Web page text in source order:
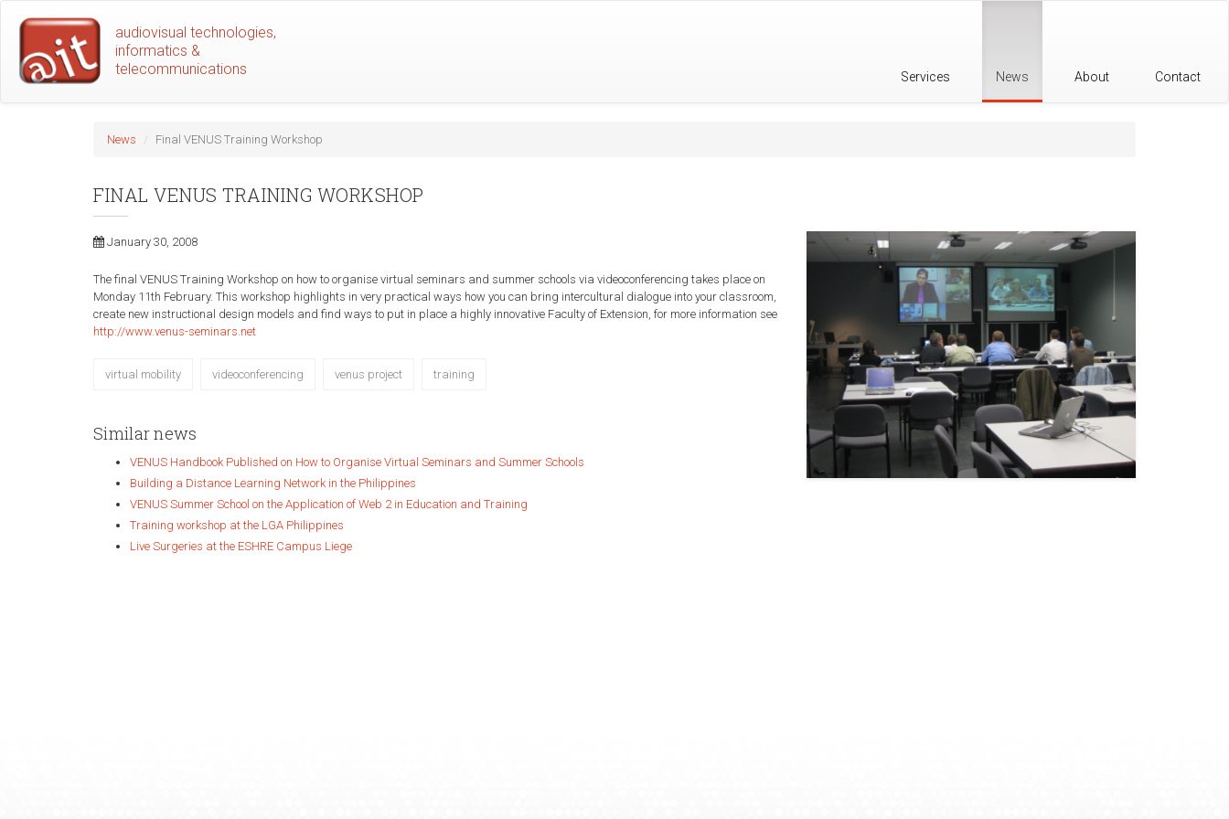
content
audiovisual technologies,
informatics &
telecommunications
Services News About Contact
News Final VENUS Training Workshop
FINAL VENUS TRAINING WORKSHOP
January 30, 2008
The final VENUS Training Workshop on how to organise virtual seminars and summer schools via videoconferencing takes place on
Monday 11th February. This workshop highlights in very practical ways how you can bring intercultural dialogue into your classroom,
create new instructional design models and find ways to put in place a highly innovative Faculty of Extension, for more information see
http://www.venus-seminars.net
virtual mobility videoconferencing venus project training
Similar news
VENUS Handbook Published on How to Organise Virtual Seminars and Summer Schools
Building a Distance Learning Network in the Philippines
VENUS Summer School on the Application of Web 2 in Education and Training
Training workshop at the LGA Philippines
Live Surgeries at the ESHRE Campus Liege